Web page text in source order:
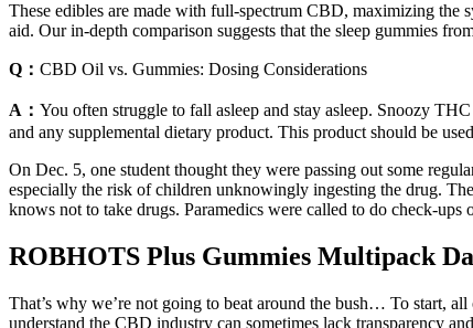
These edibles are made with full-spectrum CBD, maximizing the
aid. Our in-depth comparison suggests that the sleep gummies
Q： CBD Oil vs. Gummies: Dosing Considerations
A： You often struggle to fall asleep and stay asleep. Snoozy
and any supplemental dietary product. This product should be
On Dec. 5, one student thought they were passing out some
especially the risk of children unknowingly ingesting the drug.
knows not to take drugs. Paramedics were called to do check-
ROBHOTS Plus Gummies Multipack
That’s why we’re not going to beat around the bush… To start,
understand the CBD industry can sometimes lack transparency